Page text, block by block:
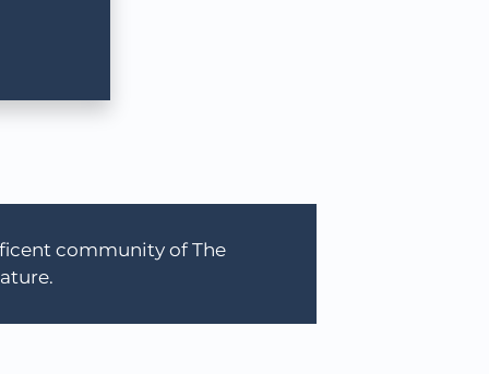
community of The